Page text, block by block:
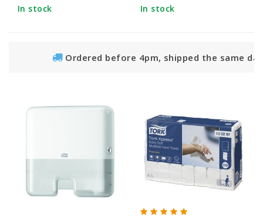
In stock In stock
Ordered before 4pm, shipped the same day